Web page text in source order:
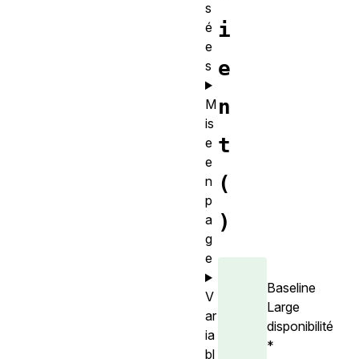
i
e
n
t
(
)
Baseline
Large
disponibilité
*
s
é
e
s
M
is
e
e
n
p
a
g
e
V
ar
ia
bl